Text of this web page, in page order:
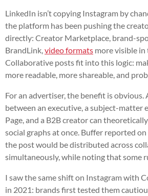
LinkedIn isn’t copying Instagram by
the platform has been pushing the
directly: Creator Marketplace, brand-
BrandLink, video formats more visible in
Collaborative posts fit into this logic:
more readable, more shareable, and
For an advertiser, the benefit is obvious.
between an executive, a subject-matter
Page, and a B2B creator can
social graphs at once. Buffer reported
the post would be distributed across
simultaneously, while noting that some
I saw the same shift on Instagram with
in 2021: brands first tested them